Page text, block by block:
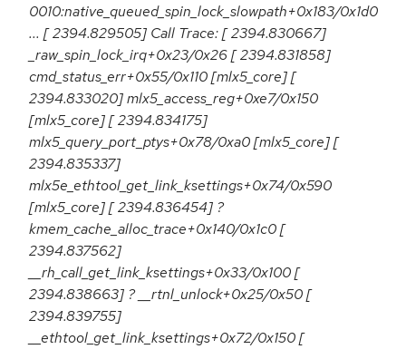
0010:native_queued_spin_lock_slowpath+0x183/0x1d0
... [ 2394.829505] Call Trace: [ 2394.830667]
_raw_spin_lock_irq+0x23/0x26 [ 2394.831858]
cmd_status_err+0x55/0x110 [mlx5_core] [
2394.833020] mlx5_access_reg+0xe7/0x150
[mlx5_core] [ 2394.834175]
mlx5_query_port_ptys+0x78/0xa0 [mlx5_core] [
2394.835337]
mlx5e_ethtool_get_link_ksettings+0x74/0x590
[mlx5_core] [ 2394.836454] ?
kmem_cache_alloc_trace+0x140/0x1c0 [
2394.837562]
__rh_call_get_link_ksettings+0x33/0x100 [
2394.838663] ? __rtnl_unlock+0x25/0x50 [
2394.839755]
__ethtool_get_link_ksettings+0x72/0x150 [